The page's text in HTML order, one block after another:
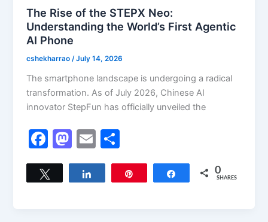
The Rise of the STEPX Neo:
Understanding the World’s First Agentic
AI Phone
cshekharrao /July 14, 2026
The smartphone landscape is undergoing a radical
transformation. As of July 2026, Chinese AI
innovator StepFun has officially unveiled the
F
a
c
M
a
st
E
m
ai
h
ar
Share 0
SHARES